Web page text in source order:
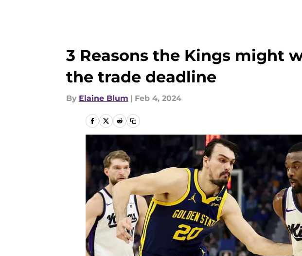
3 Reasons the Kings might
the trade deadline
By Elaine Blum | Feb 4, 2024